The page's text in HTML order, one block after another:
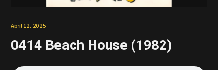
April 12, 2025
0414 Beach House (1982)